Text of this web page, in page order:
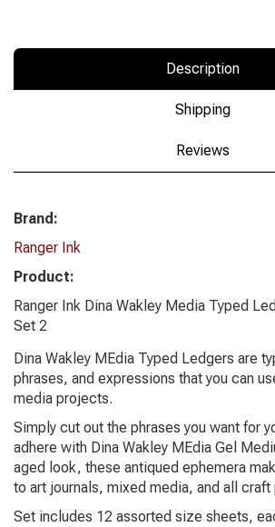
Description
Shipping
Reviews
Brand:
Ranger Ink
Product:
Ranger Ink Dina Wakley Media Typed
Set 2
Dina Wakley MEdia Typed Ledgers are
phrases, and expressions that you can
media projects.
Simply cut out the phrases you want for
adhere with Dina Wakley MEdia Gel
aged look, these antiqued ephemera
to art journals, mixed media, and all
Set includes 12 assorted size sheets,